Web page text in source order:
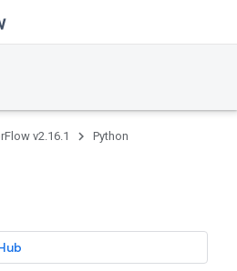
v2.16.1 Python